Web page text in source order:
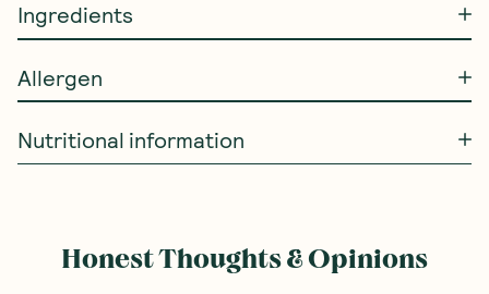
Ingredients
Allergen
Nutritional information
Honest Thoughts & Opinions